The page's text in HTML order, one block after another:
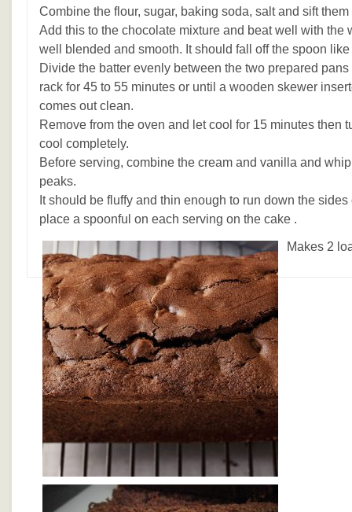
Combine the flour, sugar, baking soda, salt and sift them
Add this to the chocolate mixture and beat well with the
well blended and smooth. It should fall off the spoon
Divide the batter evenly between the two prepared
rack for 45 to 55 minutes or until a wooden skewer
comes out clean.
Remove from the oven and let cool for 15 minutes then
cool completely.
Before serving, combine the cream and vanilla and
peaks.
It should be fluffy and thin enough to run down the
place a spoonful on each serving on the cake .
Makes 2